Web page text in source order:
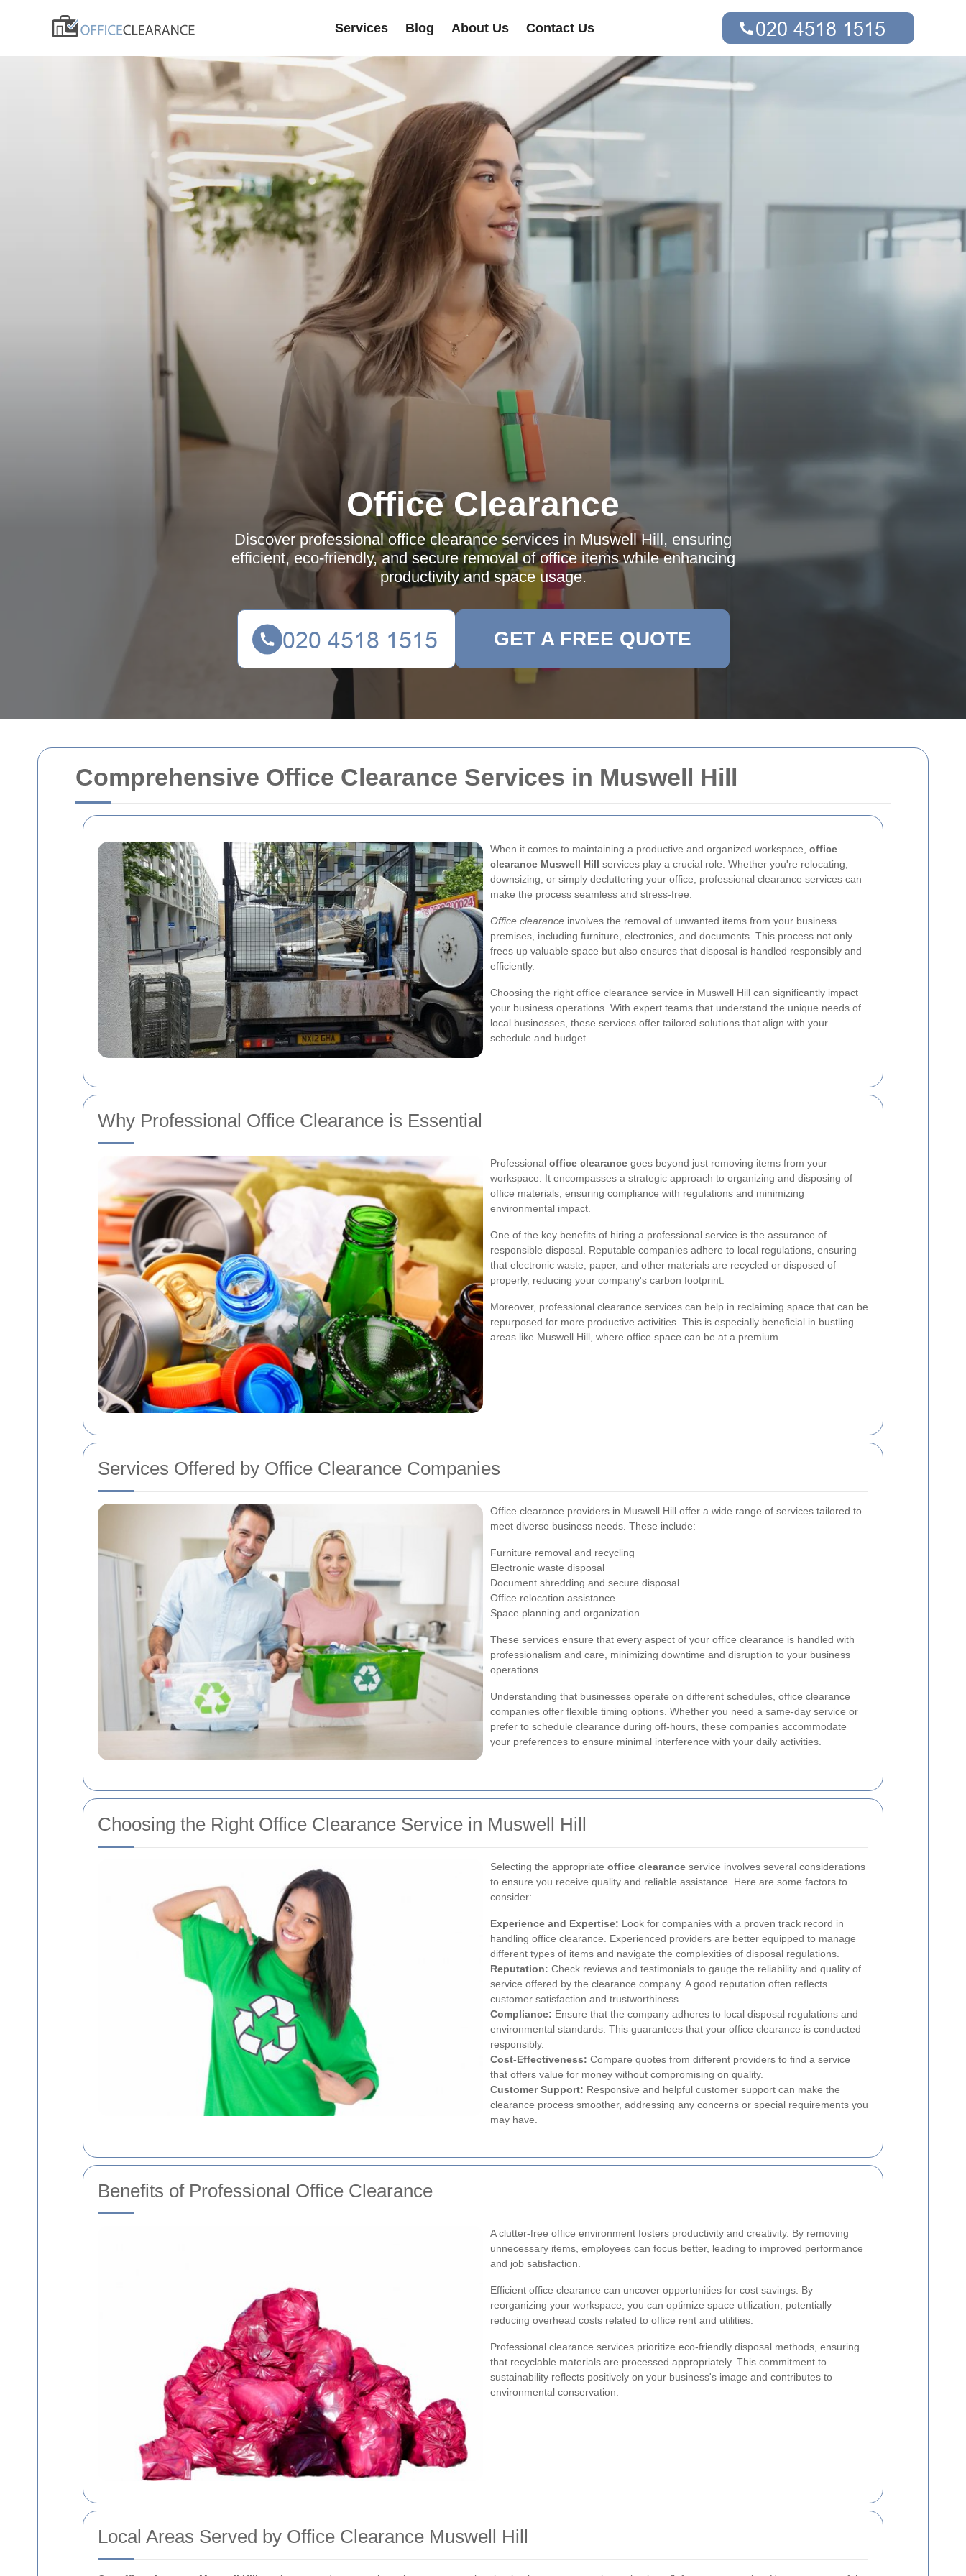
Comprehensive Office Clearance Services in Muswell Hill
When it comes to maintaining a productive and organized workspace, office
clearance Muswell Hill services play a crucial role. Whether you're relocating,
downsizing, or simply decluttering your office, professional clearance services can
make the process seamless and stress-free.
Office clearance involves the removal of unwanted items from your business
premises, including furniture, electronics, and documents. This process not only
frees up valuable space but also ensures that disposal is handled responsibly and
efficiently.
Choosing the right office clearance service in Muswell Hill can significantly impact
your business operations. With expert teams that understand the unique needs of
local businesses, these services offer tailored solutions that align with your
schedule and budget.
Why Professional Office Clearance is Essential
Professional office clearance goes beyond just removing items from your
workspace. It encompasses a strategic approach to organizing and disposing of
office materials, ensuring compliance with regulations and minimizing
environmental impact.
One of the key benefits of hiring a professional service is the assurance of
responsible disposal. Reputable companies adhere to local regulations, ensuring
that electronic waste, paper, and other materials are recycled or disposed of
properly, reducing your company's carbon footprint.
Moreover, professional clearance services can help in reclaiming space that can be
repurposed for more productive activities. This is especially beneficial in bustling
areas like Muswell Hill, where office space can be at a premium.
Services Offered by Office Clearance Companies
Office clearance providers in Muswell Hill offer a wide range of services tailored to
meet diverse business needs. These include:
Furniture removal and recycling
Electronic waste disposal
Document shredding and secure disposal
Office relocation assistance
Space planning and organization
These services ensure that every aspect of your office clearance is handled with
professionalism and care, minimizing downtime and disruption to your business
operations.
Understanding that businesses operate on different schedules, office clearance
companies offer flexible timing options. Whether you need a same-day service or
prefer to schedule clearance during off-hours, these companies accommodate
your preferences to ensure minimal interference with your daily activities.
Choosing the Right Office Clearance Service in Muswell Hill
Selecting the appropriate office clearance service involves several considerations
to ensure you receive quality and reliable assistance. Here are some factors to
consider:
Experience and Expertise: Look for companies with a proven track record in
handling office clearance. Experienced providers are better equipped to manage
different types of items and navigate the complexities of disposal regulations.
Reputation: Check reviews and testimonials to gauge the reliability and quality of
service offered by the clearance company. A good reputation often reflects
customer satisfaction and trustworthiness.
Compliance: Ensure that the company adheres to local disposal regulations and
environmental standards. This guarantees that your office clearance is conducted
responsibly.
Cost-Effectiveness: Compare quotes from different providers to find a service
that offers value for money without compromising on quality.
Customer Support: Responsive and helpful customer support can make the
clearance process smoother, addressing any concerns or special requirements you
may have.
Benefits of Professional Office Clearance
A clutter-free office environment fosters productivity and creativity. By removing
unnecessary items, employees can focus better, leading to improved performance
and job satisfaction.
Efficient office clearance can uncover opportunities for cost savings. By
reorganizing your workspace, you can optimize space utilization, potentially
reducing overhead costs related to office rent and utilities.
Professional clearance services prioritize eco-friendly disposal methods, ensuring
that recyclable materials are processed appropriately. This commitment to
sustainability reflects positively on your business's image and contributes to
environmental conservation.
Local Areas Served by Office Clearance Muswell Hill
Services Blog About Us Contact Us
Office Clearance
Discover professional office clearance services in Muswell Hill, ensuring
efficient, eco-friendly, and secure removal of office items while enhancing
productivity and space usage.
GET A FREE QUOTE